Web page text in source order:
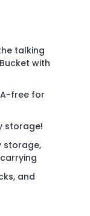
talking
with
free for
storage!
storage,
and